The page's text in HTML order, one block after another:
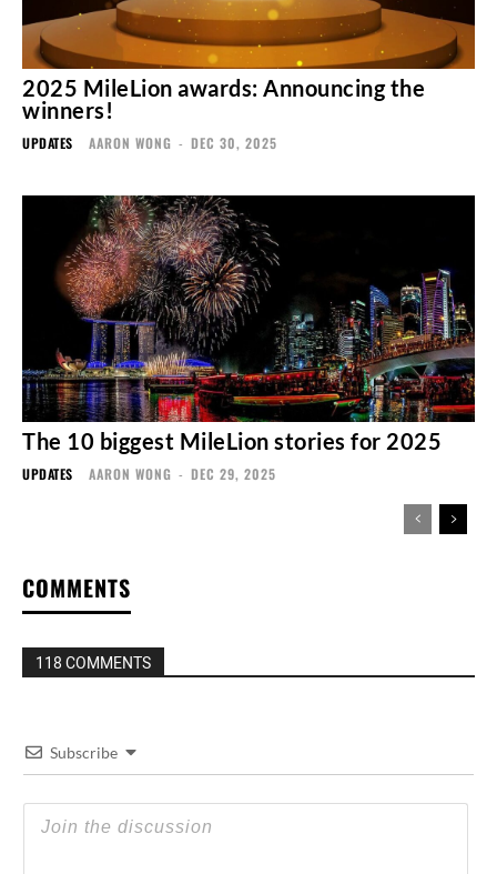
2025 MileLion awards: Announcing the
winners!
UPDATES AARON WONG - DEC 30, 2025
The 10 biggest MileLion stories for 2025
UPDATES AARON WONG - DEC 29, 2025
COMMENTS
118 COMMENTS
Subscribe